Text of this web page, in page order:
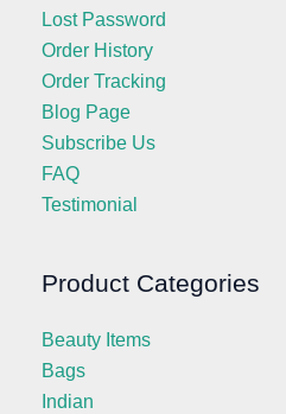
Lost Password
Order History
Order Tracking
Blog Page
Subscribe Us
FAQ
Testimonial
Product Categories
Beauty Items
Bags
Indian